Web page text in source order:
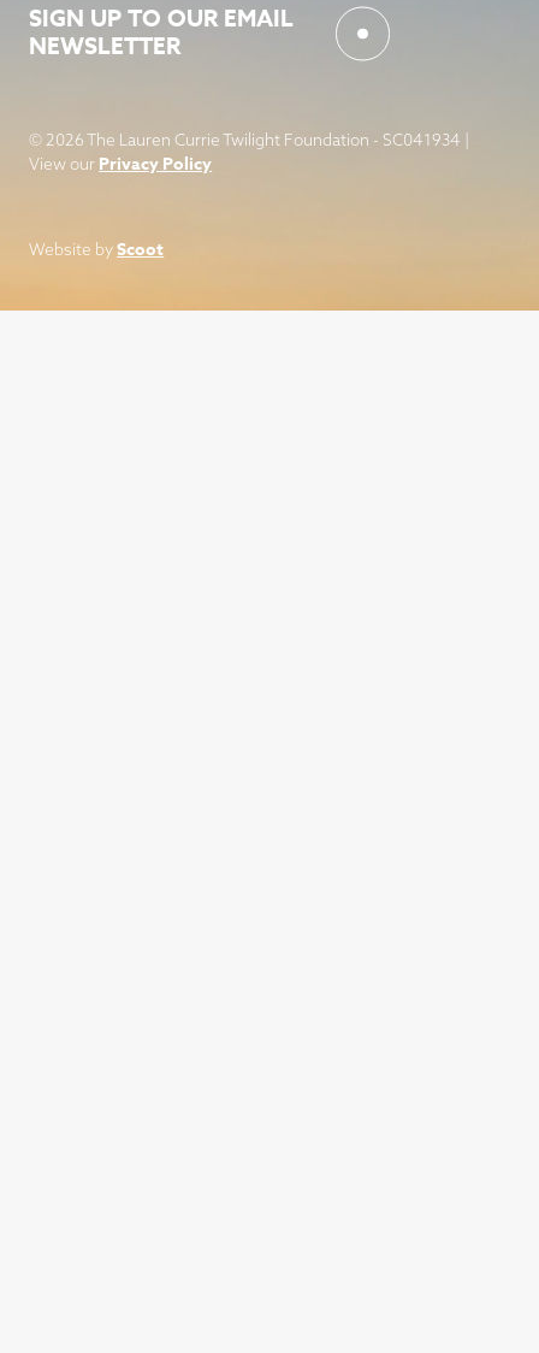
SIGN UP TO OUR EMAIL
NEWSLETTER
© 2026 The Lauren Currie Twilight Foundation - SC041934 |
View our Privacy Policy
Website byScoot